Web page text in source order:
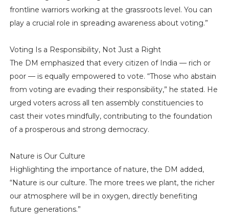
frontline warriors working at the grassroots level. You can
play a crucial role in spreading awareness about voting.”
Voting Is a Responsibility, Not Just a Right
The DM emphasized that every citizen of India — rich or
poor — is equally empowered to vote. “Those who abstain
from voting are evading their responsibility,” he stated. He
urged voters across all ten assembly constituencies to
cast their votes mindfully, contributing to the foundation
of a prosperous and strong democracy.
Nature is Our Culture
Highlighting the importance of nature, the DM added,
“Nature is our culture. The more trees we plant, the richer
our atmosphere will be in oxygen, directly benefiting
future generations.”